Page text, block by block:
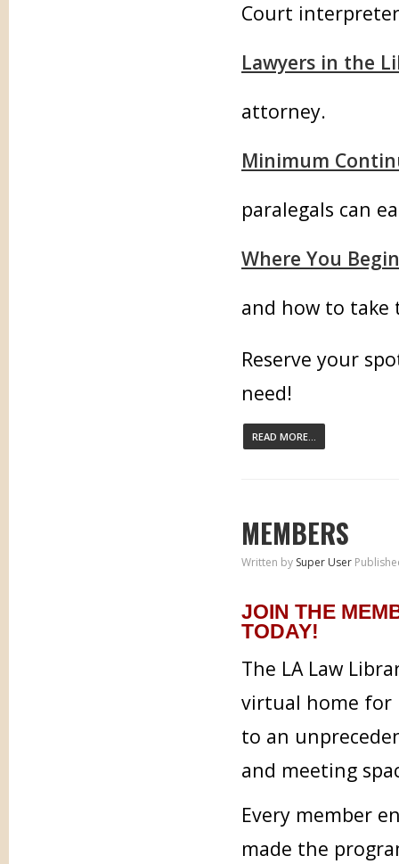
Court
Lawyers in the
attorney.
Minimum
paralegals can
Where You Begin
and how to take
Reserve your
need!
READ MORE...
MEMBERS
Written by Super User
JOIN THE
TODAY!
The LA Law
virtual home for
to an
and meeting
Every member
made the